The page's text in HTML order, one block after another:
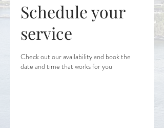
Schedule your
service
Check out our availability and book the
date and time that works for you